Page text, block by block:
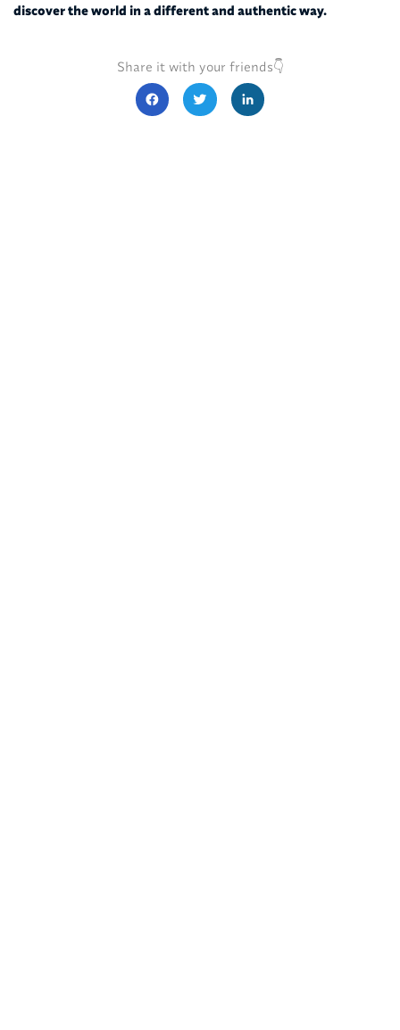
discover the world in a different and authentic way.
Share it with your friends👇